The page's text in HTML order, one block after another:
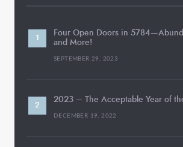
Four Open Doors in
and More!
SEPTEMBER 29, 2023
2023 – The Acceptable Year of
DECEMBER 19, 2022